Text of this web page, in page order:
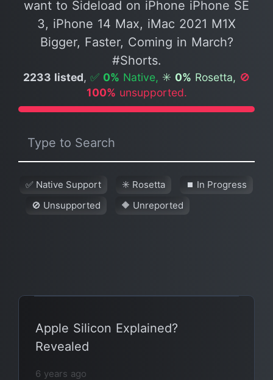
want to Sideload on iPhone iPhone SE
3, iPhone 14 Max, iMac 2021 M1X
Bigger, Faster, Coming in March?
#Shorts.
2233 listed, ✅ 0% Native, ✳️ 0% Rosetta, 🚫
100% unsupported.
✅ Native Support ✳️ Rosetta
⏹ In Progress
🚫 Unsupported
🔶 Unreported
Apple Silicon Explained?
Revealed
6 years ago